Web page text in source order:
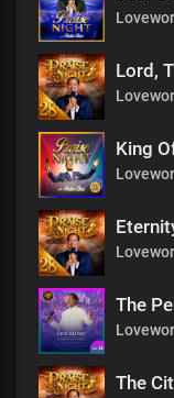
Lord,
King
The
The